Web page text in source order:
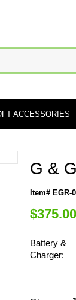
ACCESSORIES
G &
Item# EGR-
$375.00
Battery &
Charger: